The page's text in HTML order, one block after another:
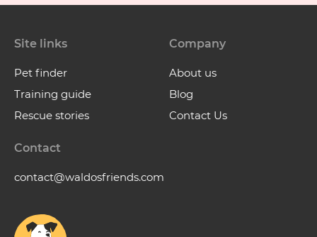
Site links
Pet finder
Training guide
Rescue stories
Company
About us
Blog
Contact Us
Contact
contact@waldosfriends.com